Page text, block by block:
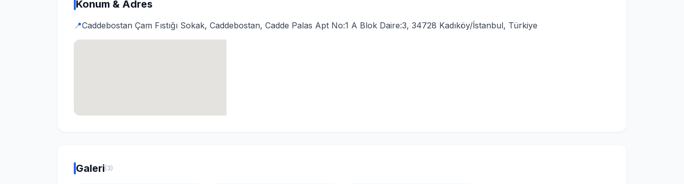
Konum & Adres
📍Caddebostan Çam Fıstığı Sokak, Caddebostan, Cadde Palas Apt No:1 A Blok Daire:3, 34728 Kadıköy/İstanbul, Türkiye
Galeri(3)